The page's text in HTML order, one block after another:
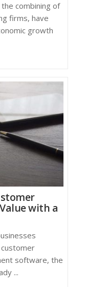
combining of
firms, have
growth
with a
software, the
...